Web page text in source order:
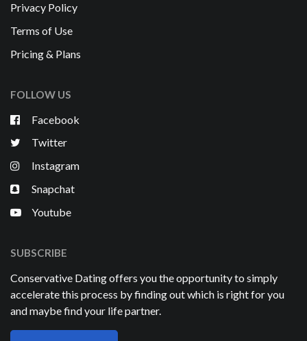
Privacy Policy
Terms of Use
Pricing & Plans
FOLLOW US
Facebook
Twitter
Instagram
Snapchat
Youtube
SUBSCRIBE
Conservative Dating offers you the opportunity to simply
accelerate this process by finding out which is right for you
and maybe find your life partner.